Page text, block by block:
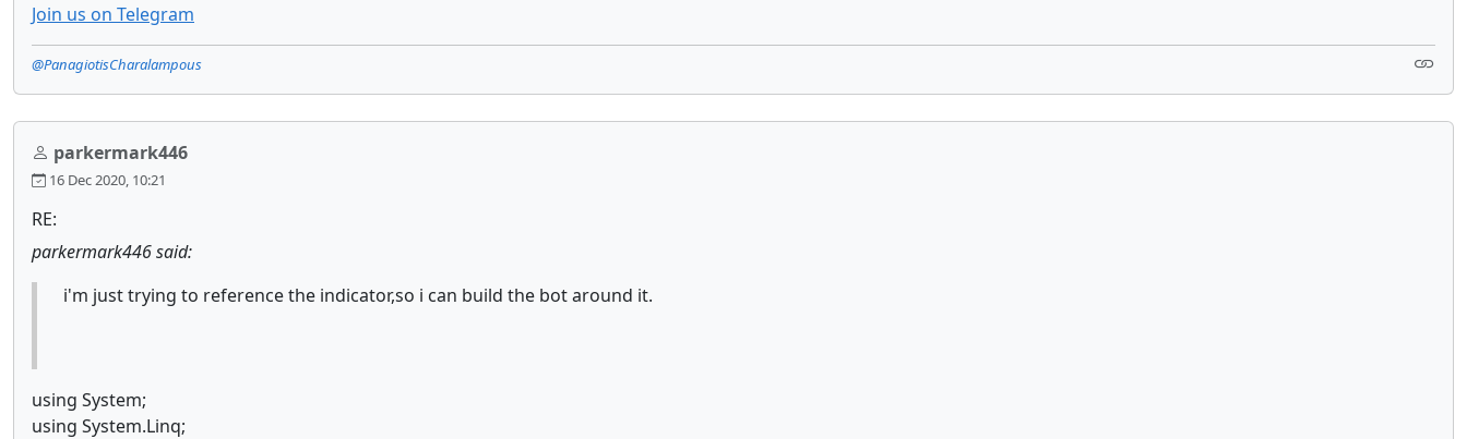
Join us on Telegram
@PanagiotisCharalampous
parkermark446
16 Dec 2020, 10:21
RE:
parkermark446 said:
i'm just trying to reference the indicator,so i can build the bot around it.
using System;
using System.Linq;